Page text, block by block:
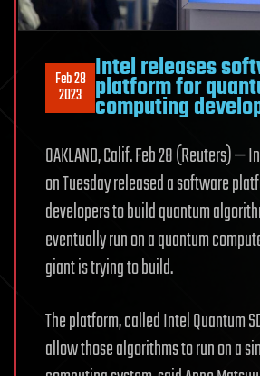
Feb 28
2023
Intel releases
platform for
computing
OAKLAND, Calif. Feb 28 (Reuters) —
on Tuesday released a software
developers to build quantum
eventually run on a quantum
giant is trying to build.
The platform, called Intel Quantum
allow those algorithms to run on a